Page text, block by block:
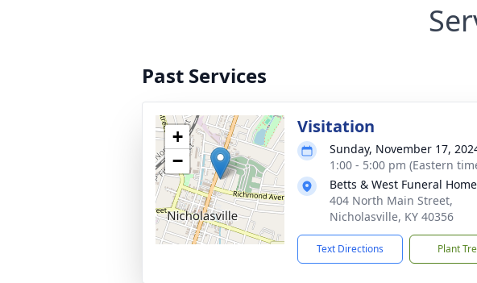
Past Services
+
−
Visitation
Sunday, November 17,
1:00 - 5:00 pm (Eastern
Betts & West Funeral Home
404 North Main Street,
Nicholasville, KY 40356
Text Directions Plant